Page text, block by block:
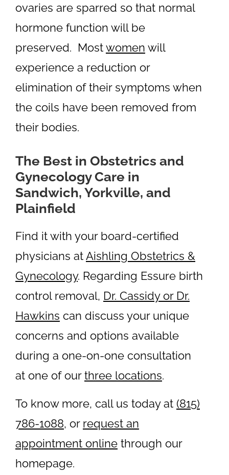
ovaries are sparred so that normal
hormone function will be
preserved. Mostwomen will
experience a reduction or
elimination of their symptoms when
the coils have been removed from
their bodies.
The Best in Obstetrics and
Gynecology Care in
Sandwich, Yorkville, and
Plainfield
Find it with your board-certified
physicians atAishling Obstetrics &
Gynecology. Regarding Essure birth
control removal, Dr. Cassidy or Dr.
Hawkins can discuss your unique
concerns and options available
during a one-on-one consultation
at one of ourthree locations.
To know more, call us today at (815)
786-1088, or request an
appointment online through our
homepage.